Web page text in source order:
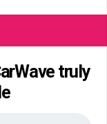
truly